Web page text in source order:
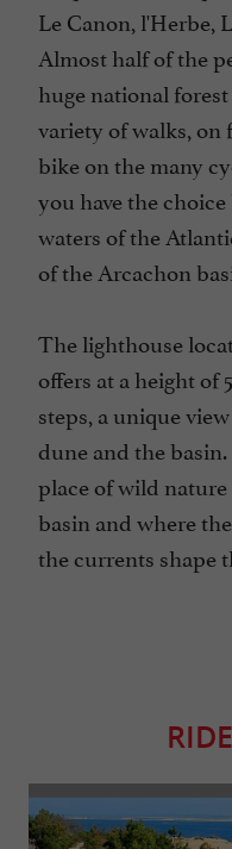
Le Canon, l'Herbe,
Almost half of the
huge national
variety of walks, on
bike on the many
you have the
waters of the
of the Arcachon
The lighthouse
offers at a height of
steps, a unique
dune and the
place of wild
basin and where
the currents shape
RIDE